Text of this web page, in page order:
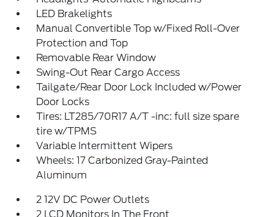
LED Brakelights
Manual Convertible Top w/Fixed Roll-Over
Protection and Top
Removable Rear Window
Swing-Out Rear Cargo Access
Tailgate/Rear Door Lock Included w/Power
Door Locks
Tires: LT285/70R17 A/T -inc: full size spare
tire w/TPMS
Variable Intermittent Wipers
Wheels: 17 Carbonized Gray-Painted
Aluminum
2 12V DC Power Outlets
2 LCD Monitors In The Front